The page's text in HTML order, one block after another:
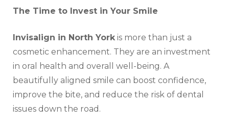
The Time to Invest in Your Smile
Invisalign in North Yorkis more than just a
cosmetic enhancement. They are an investment
in oral health and overall well-being. A
beautifully aligned smile can boost confidence,
improve the bite, and reduce the risk of dental
issues down the road.